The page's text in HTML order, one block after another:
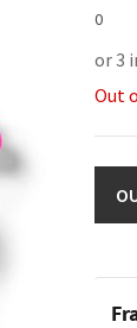
0
or 3
Out